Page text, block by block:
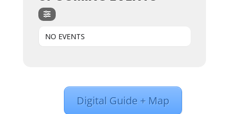
NO EVENTS
Digital Guide + Map